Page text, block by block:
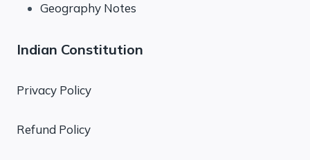
Geography Notes
Indian Constitution
Privacy Policy
Refund Policy